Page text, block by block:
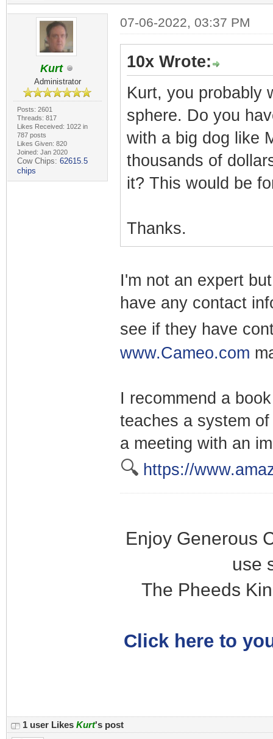
Kurt
Administrator
Posts: 2601
Threads: 817
Likes Received: 1022 in
787 posts
Likes Given: 820
Joined: Jan 2020
Cow Chips: 62615.5
chips
07-06-2022, 03:37 PM
10x Wrote:
Kurt, you probably
sphere. Do you
with a big dog like
thousands of
it? This would be
Thanks.
I'm not an expert
have any contact
see if they have
www.Cameo.com
I recommend a
teaches a system
a meeting with an
🔍 https://
Enjoy Generous
use
The Pheeds
Click here to
1 user Likes Kurt's post